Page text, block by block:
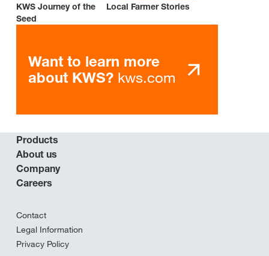
KWS Journey of the
Seed
Local Farmer Stories
Want to learn more
about KWS? kws.com
Products
About us
Company
Careers
Contact
Legal Information
Privacy Policy